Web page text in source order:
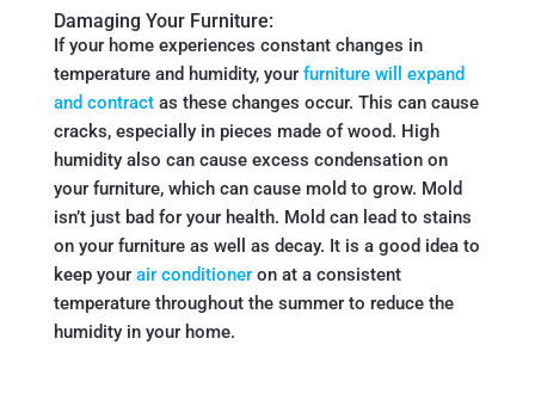
Damaging Your Furniture:
If your home experiences constant changes in
temperature and humidity, your furniture will expand
and contractas these changes occur. This can cause
cracks, especially in pieces made of wood. High
humidity also can cause excess condensation on
your furniture, which can cause mold to grow. Mold
isn’t just bad for your health. Mold can lead to stains
on your furniture as well as decay. It is a good idea to
keep your air conditioner on at a consistent
temperature throughout the summer to reduce the
humidity in your home.